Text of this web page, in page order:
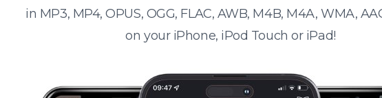
in MP3, MP4, OPUS, OGG, FLAC, AWB, M4B, M4A, WMA,
on your iPhone, iPod Touch or iPad!